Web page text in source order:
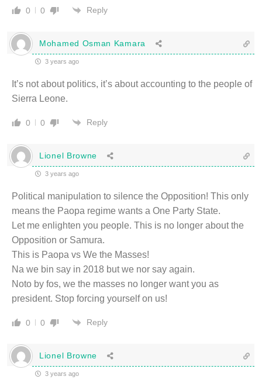
0 0 Reply
Mohamed Osman Kamara
3 years ago
It’s not about politics, it’s about accounting to the people of
Sierra Leone.
0 0 Reply
Lionel Browne
3 years ago
Political manipulation to silence the Opposition! This only
means the Paopa regime wants a One Party State.
Let me enlighten you people. This is no longer about the
Opposition or Samura.
This is Paopa vs We the Masses!
Na we bin say in 2018 but we nor say again.
Noto by fos, we the masses no longer want you as
president. Stop forcing yourself on us!
0 0 Reply
Lionel Browne
3 years ago